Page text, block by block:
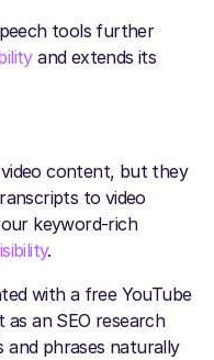
tools further
and extends its
content, but they
to video
keyword-rich
.
with a free YouTube
an SEO research
and phrases naturally